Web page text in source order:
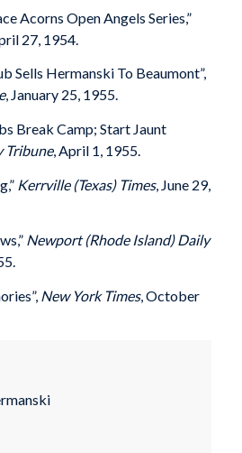
Acorns Open Angels Series,”
27, 1954.
Sells Hermanski To Beaumont”,
, January 25, 1955.
Break Camp; Start Jaunt
Tribune, April 1, 1955.
Kerrville (Texas) Times, June 29,
Newport (Rhode Island) Daily
New York Times, October